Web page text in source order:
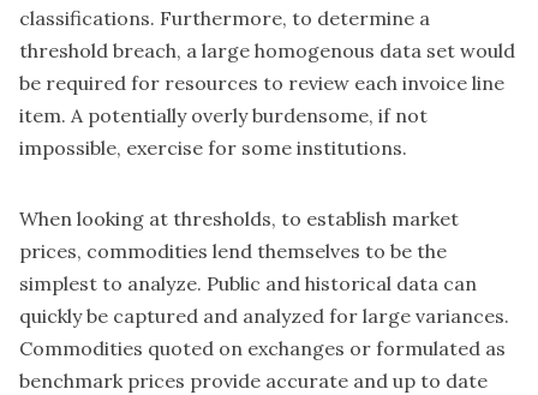
classifications. Furthermore, to determine a
threshold breach, a large homogenous data set would
be required for resources to review each invoice line
item. A potentially overly burdensome, if not
impossible, exercise for some institutions.
When looking at thresholds, to establish market
prices, commodities lend themselves to be the
simplest to analyze. Public and historical data can
quickly be captured and analyzed for large variances.
Commodities quoted on exchanges or formulated as
benchmark prices provide accurate and up to date